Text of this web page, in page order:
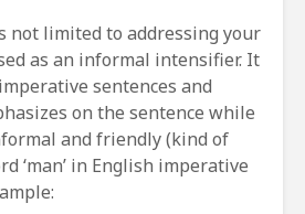
not limited to addressing your
as an informal intensifier. It
sentences and
on the sentence while
and friendly (kind of
‘man’ in English imperative